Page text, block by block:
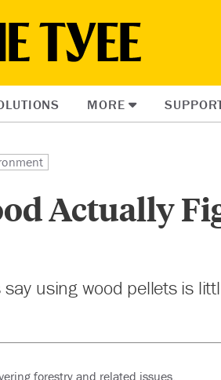
MORE
Actually
using wood pellets is
forestry and related issues.